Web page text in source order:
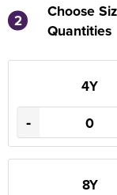
2
Choose
Quantities
4Y
-
8Y